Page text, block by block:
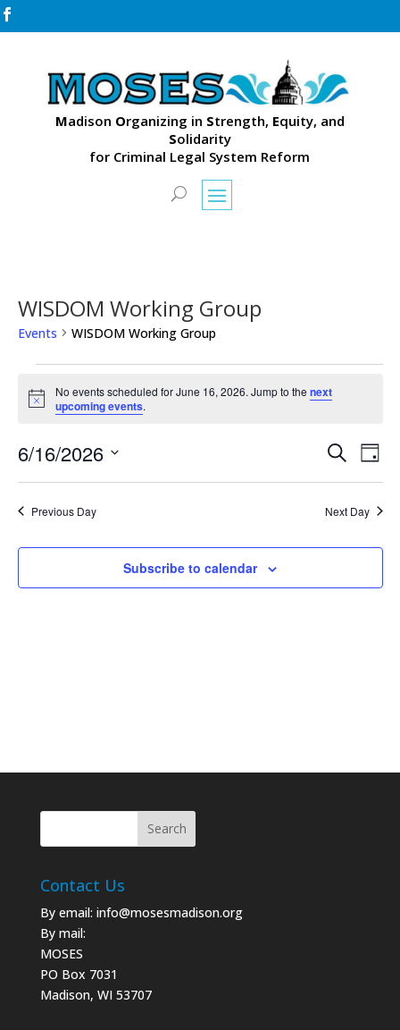

Madison Organizing in Strength, Equity, and
Solidarity
for Criminal Legal System Reform
WISDOM Working Group
Events WISDOM Working Group
Events
for
June
16,
2026
Notice
No events scheduled for June 16, 2026. Jump to thenext
upcoming events.
Events
Search
Views
SearchDay
6/16/2026
Previous Day Next Day
Subscribe to calendar
Contact Us
By email: info@mosesmadison.org
By mail:
MOSES
PO Box 7031
Madison, WI 53707